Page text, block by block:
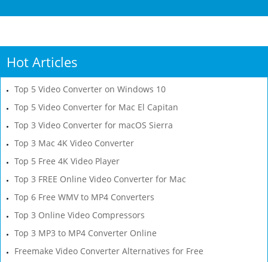
Hot Articles
Top 5 Video Converter on Windows 10
Top 5 Video Converter for Mac El Capitan
Top 3 Video Converter for macOS Sierra
Top 3 Mac 4K Video Converter
Top 5 Free 4K Video Player
Top 3 FREE Online Video Converter for Mac
Top 6 Free WMV to MP4 Converters
Top 3 Online Video Compressors
Top 3 MP3 to MP4 Converter Online
Freemake Video Converter Alternatives for Free